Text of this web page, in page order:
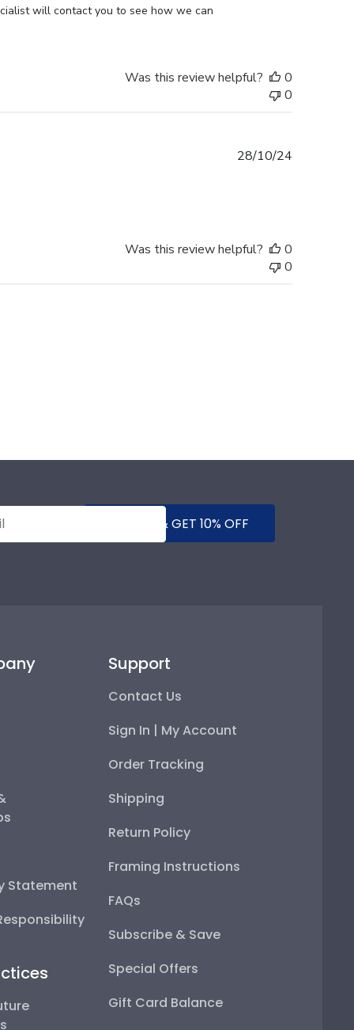
will contact you to see how we can
Was this review helpful?
0
0
28/10/24
Was this review helpful?
0
0
SUBMIT & GET 10% OFF
Statement
Support
Contact Us
Sign In | My Account
Order Tracking
Shipping
Return Policy
Framing Instructions
FAQs
Subscribe & Save
Special Offers
Gift Card Balance